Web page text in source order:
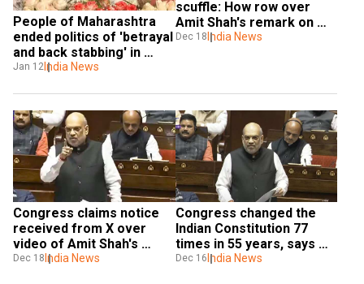
People of Maharashtra
ended politics of 'betrayal
and back stabbing' in
polls: Amit Shah
Jan 12 India News
scuffle: How row over
Amit Shah's remark on
Ambedkar took a vicious
Dec 18 India News
Congress claims notice
received from X over
video of Amit Shah's
remark on Ambedkar
Dec 18India News
Congress changed the
Indian Constitution 77
times in 55 years, says
Amit Shah in Parliament
Dec 16India News